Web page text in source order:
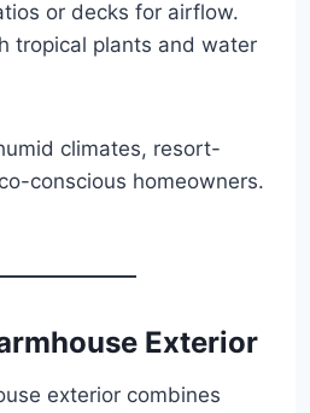
or decks for airflow.
tropical plants and water
climates, resort-
conscious homeowners.
Exterior
exterior combines